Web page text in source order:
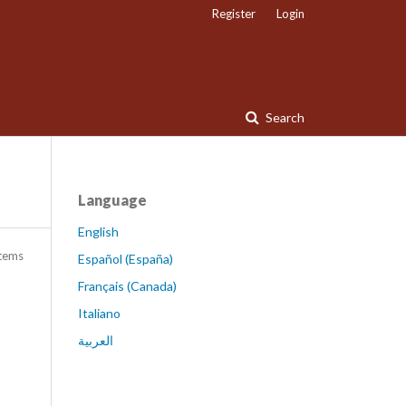
Search
Register Login
Language
English
Español (España)
Français (Canada)
Italiano
العربية